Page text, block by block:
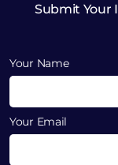
Submit Your
Your Name
Your Email